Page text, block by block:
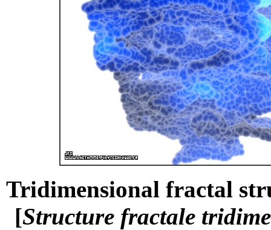
Tridimensional fractal
[Structure fractale